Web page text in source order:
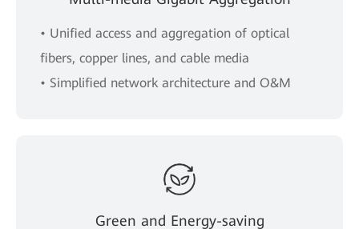
• Unified access and aggregation of optical
fibers, copper lines, and cable media
• Simplified network architecture and O&M
Green and Energy-saving